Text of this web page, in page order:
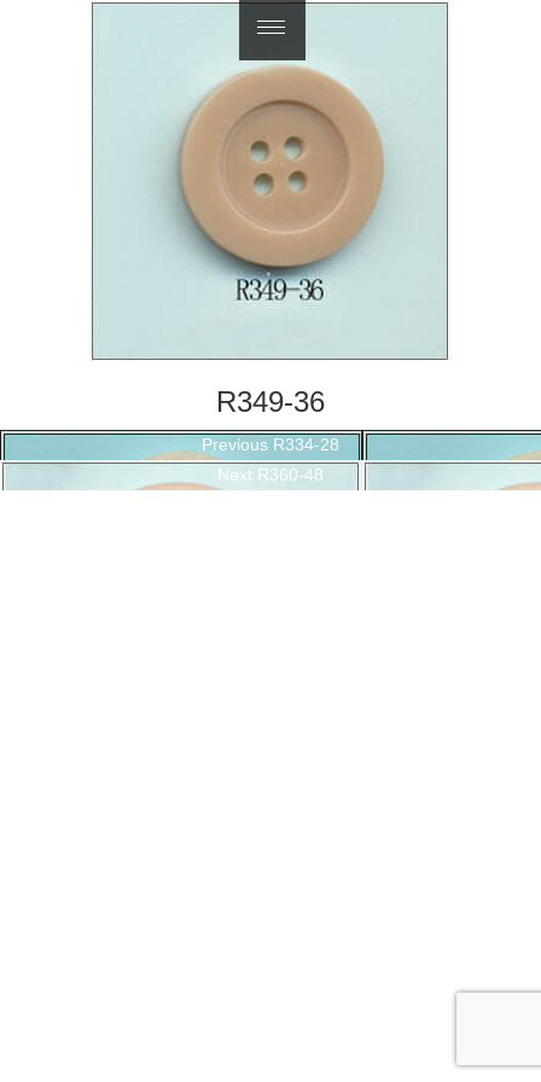
R349-36
Post
navigation
Previous Previous
post:
R334-28
Next Next
R360-48